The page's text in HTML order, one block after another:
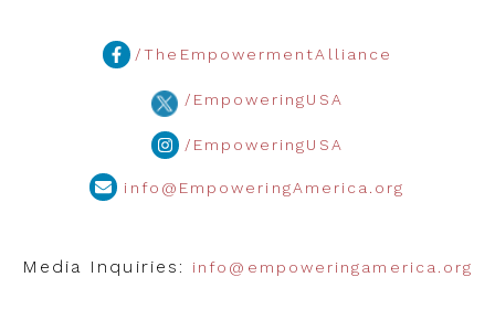
/TheEmpowermentAlliance
/EmpoweringUSA
/EmpoweringUSA
info@EmpoweringAmerica.org
Media Inquiries: info@empoweringamerica.org